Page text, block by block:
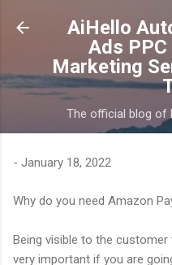
Skip to
AiHello
Ads
Marketing
The official blog of
- January 18, 2022
Why do you need Amazon
Being visible to the
very important if you are